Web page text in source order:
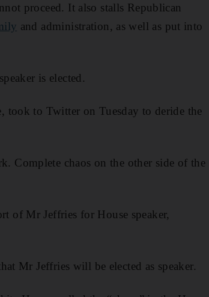
proceed. It also stalls Republican
and administration, as well as put into
is elected.
took to Twitter on Tuesday to deride the
Complete chaos on the other side of the
of Mr Jeffries for House speaker,
Mr Jeffries will be elected as speaker.